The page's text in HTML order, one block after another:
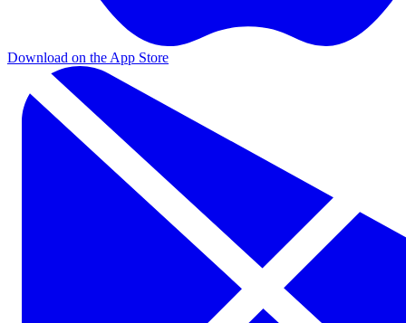
Download on the App Store